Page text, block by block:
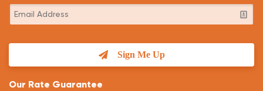
Sign Me Up
Our Rate Guarantee